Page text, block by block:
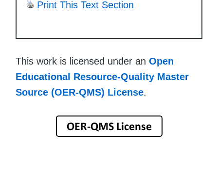
Print This Text Section
This work is licensed under an Open
Educational Resource-Quality Master
Source (OER-QMS) License.